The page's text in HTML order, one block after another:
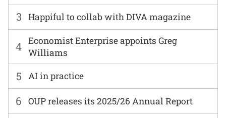
6 OUP releases its 2025/26 Annual Report
3 Happiful to collab with DIVA magazine
4 Economist Enterprise appoints Greg
Williams
5 AI in practice